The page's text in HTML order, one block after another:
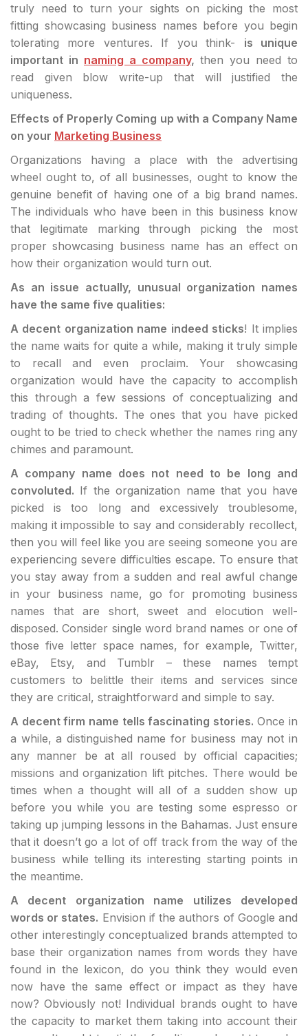
truly need to turn your sights on picking the most
fitting showcasing business names before you begin
tolerating more ventures. If you think- is unique
important in naming a company, then you need to
read given blow write-up that will justified the
uniqueness.
Effects of Properly Coming up with a Company Name
on your Marketing Business
Organizations having a place with the advertising
wheel ought to, of all businesses, ought to know the
genuine benefit of having one of a big brand names.
The individuals who have been in this business know
that legitimate marking through picking the most
proper showcasing business name has an effect on
how their organization would turn out.
As an issue actually, unusual organization names
have the same five qualities:
A decent organization name indeed sticks! It implies
the name waits for quite a while, making it truly simple
to recall and even proclaim. Your showcasing
organization would have the capacity to accomplish
this through a few sessions of conceptualizing and
trading of thoughts. The ones that you have picked
ought to be tried to check whether the names ring any
chimes and paramount.
A company name does not need to be long and
convoluted. If the organization name that you have
picked is too long and excessively troublesome,
making it impossible to say and considerably recollect,
then you will feel like you are seeing someone you are
experiencing severe difficulties escape. To ensure that
you stay away from a sudden and real awful change
in your business name, go for promoting business
names that are short, sweet and elocution well-
disposed. Consider single word brand names or one of
those five letter space names, for example, Twitter,
eBay, Etsy, and Tumblr – these names tempt
customers to belittle their items and services since
they are critical, straightforward and simple to say.
A decent firm name tells fascinating stories. Once in
a while, a distinguished name for business may not in
any manner be at all roused by official capacities;
missions and organization lift pitches. There would be
times when a thought will all of a sudden show up
before you while you are testing some espresso or
taking up jumping lessons in the Bahamas. Just ensure
that it doesn’t go a lot of off track from the way of the
business while telling its interesting starting points in
the meantime.
A decent organization name utilizes developed
words or states. Envision if the authors of Google and
other interestingly conceptualized brands attempted to
base their organization names from words they have
found in the lexicon, do you think they would even
now have the same effect or impact as they have
now? Obviously not! Individual brands ought to have
the capacity to market them taking into account their